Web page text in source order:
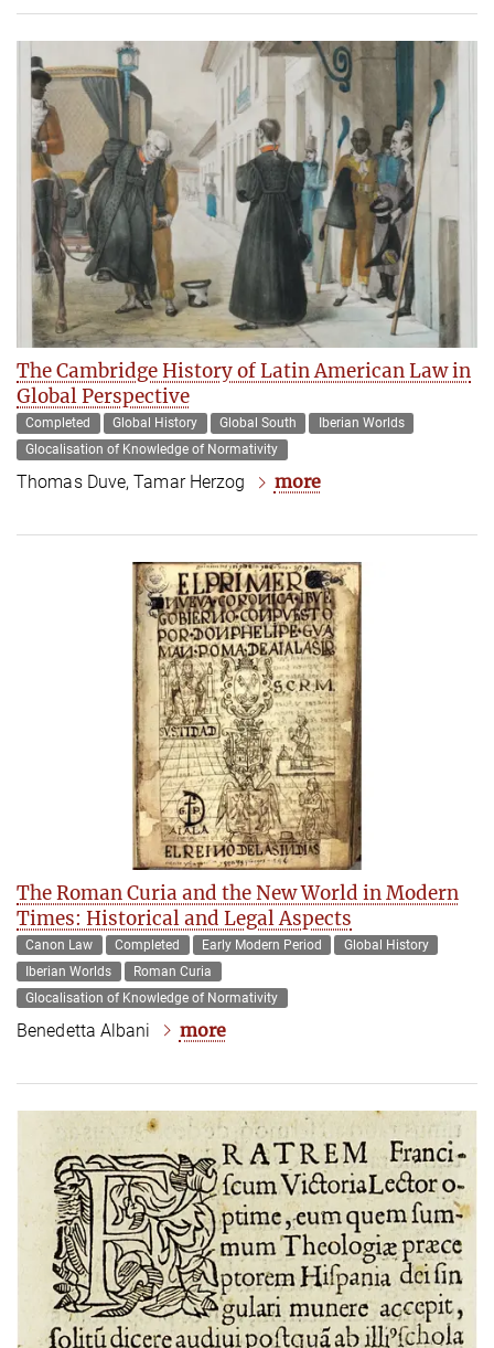
The Cambridge History of Latin American Law in
Global Perspective
Completed Global History Global South
Iberian Worlds
Glocalisation of Knowledge of Normativity
Thomas Duve, Tamar Herzog more
The Roman Curia and the New World in Modern
Times: Historical and Legal Aspects
Canon Law Completed Early Modern Period
Global History
Iberian Worlds
Roman Curia
Glocalisation of Knowledge of Normativity
Benedetta Albani more